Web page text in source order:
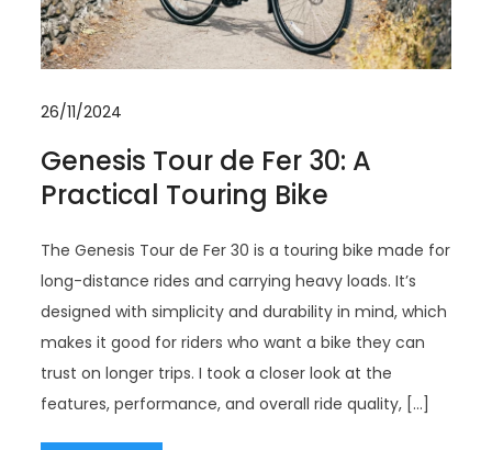
26/11/2024
Genesis Tour de Fer 30: A
Practical Touring Bike
The Genesis Tour de Fer 30 is a touring bike made for
long-distance rides and carrying heavy loads. It’s
designed with simplicity and durability in mind, which
makes it good for riders who want a bike they can
trust on longer trips. I took a closer look at the
features, performance, and overall ride quality, […]